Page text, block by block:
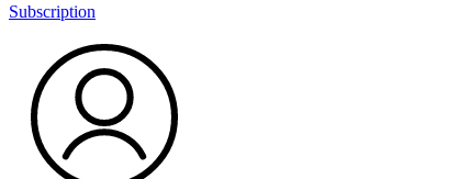
Subscription